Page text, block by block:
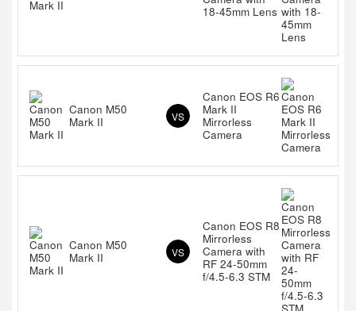
18-45mm Lens
Canon M50
Mark II
VS
Canon EOS R6
Mark II
Mirrorless
Camera
Canon M50
Mark II
VS
Canon EOS R8
Mirrorless
Camera with
RF 24-50mm
f/4.5-6.3 STM